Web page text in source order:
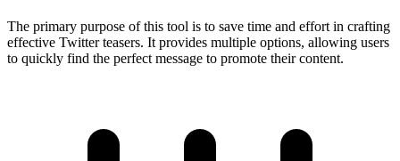
The primary purpose of this tool is to save time and effort in crafting
effective Twitter teasers. It provides multiple options, allowing users
to quickly find the perfect message to promote their content.